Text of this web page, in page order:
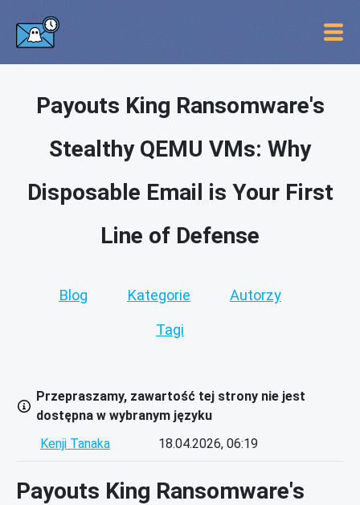
Payouts King Ransomware's
Stealthy QEMU VMs: Why
Disposable Email is Your First
Line of Defense
Blog Kategorie Autorzy
Tagi
Przepraszamy, zawartość tej strony nie jest
dostępna w wybranym języku
Kenji Tanaka
18.04.2026, 06:19
Payouts King Ransomware's